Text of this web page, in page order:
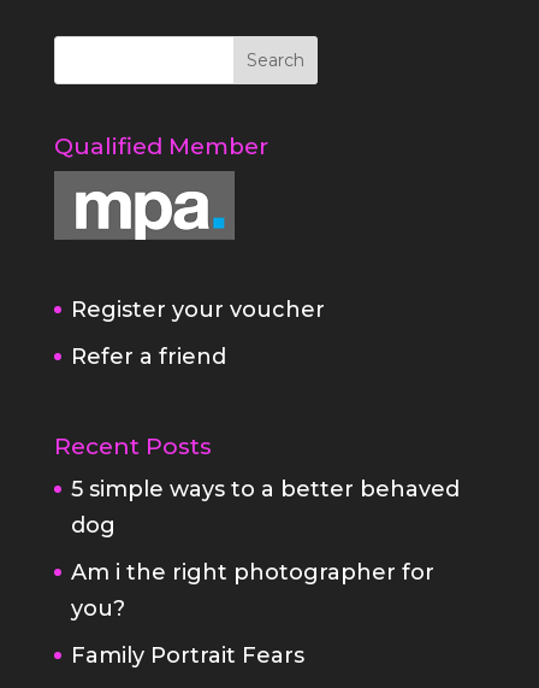
Qualified Member
Register your voucher
Refer a friend
Recent Posts
5 simple ways to a better behaved
dog
Am i the right photographer for
you?
Family Portrait Fears